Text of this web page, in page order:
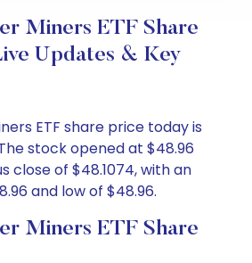
Miners ETF Share
Updates & Key
ETF share price today is
stock opened at $48.96
close of $48.1074, with an
and low of $48.96.
Miners ETF Share